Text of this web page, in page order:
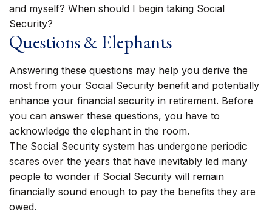
and myself? When should I begin taking Social
Security?
Questions & Elephants
Answering these questions may help you derive the
most from your Social Security benefit and potentially
enhance your financial security in retirement. Before
you can answer these questions, you have to
acknowledge the elephant in the room.
The Social Security system has undergone periodic
scares over the years that have inevitably led many
people to wonder if Social Security will remain
financially sound enough to pay the benefits they are
owed.